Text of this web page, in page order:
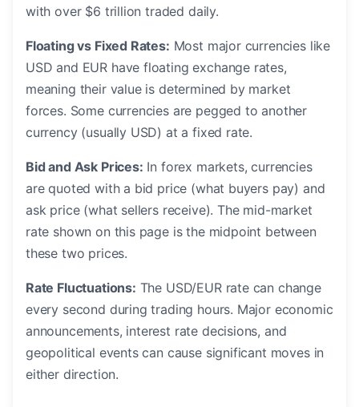
with over $6 trillion traded daily.
Floating vs Fixed Rates: Most major currencies like
USD and EUR have floating exchange rates,
meaning their value is determined by market
forces. Some currencies are pegged to another
currency (usually USD) at a fixed rate.
Bid and Ask Prices: In forex markets, currencies
are quoted with a bid price (what buyers pay) and
ask price (what sellers receive). The mid-market
rate shown on this page is the midpoint between
these two prices.
Rate Fluctuations: The USD/EUR rate can change
every second during trading hours. Major economic
announcements, interest rate decisions, and
geopolitical events can cause significant moves in
either direction.